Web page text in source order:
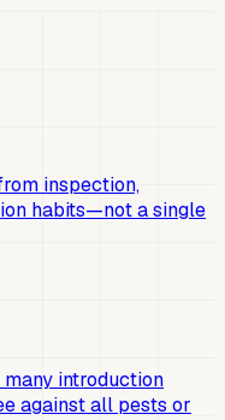
inspection,
habits—not a single
introduction
against all pests or